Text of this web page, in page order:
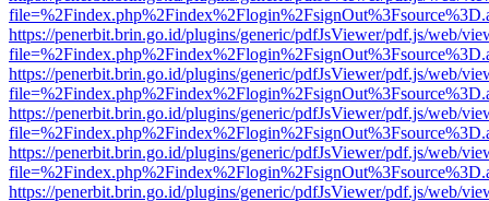
https://penerbit.brin.go.id/plugins/generic/pdfJsViewer/pdf.js/web/
https://penerbit.brin.go.id/plugins/generic/pdfJsViewer/pdf.js/web/
https://penerbit.brin.go.id/plugins/generic/pdfJsViewer/pdf.js/web/
https://penerbit.brin.go.id/plugins/generic/pdfJsViewer/pdf.js/web/
https://penerbit.brin.go.id/plugins/generic/pdfJsViewer/pdf.js/web/